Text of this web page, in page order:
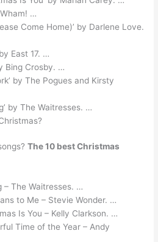
…
Come Home)’ by Darlene Love.
East 17. …
Bing Crosby. …
by The Pogues and Kirsty
by The Waitresses. …
The 10 best Christmas
– The Waitresses. …
to Me – Stevie Wonder. …
Is You – Kelly Clarkson. …
Time of the Year – Andy